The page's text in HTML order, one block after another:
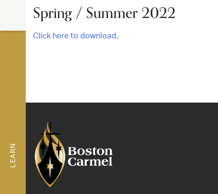
LEARN
Spring / Summer 2022
Click here to download .